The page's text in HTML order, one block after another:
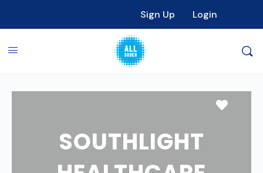
Sign Up Login
SOUTHLIGHT